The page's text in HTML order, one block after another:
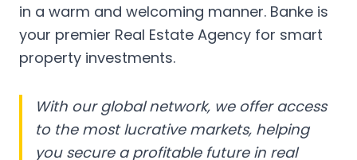
in a warm and welcoming manner. Banke is
your premier Real Estate Agency for smart
property investments.
With our global network, we offer access
to the most lucrative markets, helping
you secure a profitable future in real